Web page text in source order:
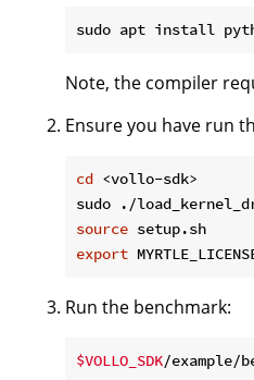
Note, the compiler
Ensure you have run
cd <vollo-sdk>
source
export
Run the benchmark:
$VOLLO_SDK